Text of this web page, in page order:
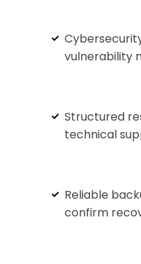
vulnerability
Structured
technical
Reliable
confirm